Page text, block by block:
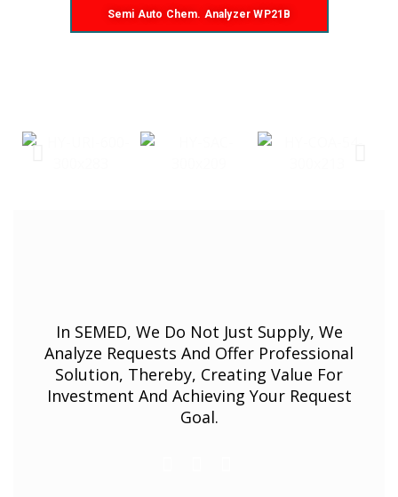
Semi Auto Chem. Analyzer WP21B
In SEMED, We Do Not Just Supply, We
Analyze Requests And Offer Professional
Solution, Thereby, Creating Value For
Investment And Achieving Your Request
Goal.